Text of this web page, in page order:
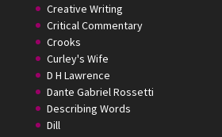
Creative Writing
Critical Commentary
Crooks
Curley's Wife
D H Lawrence
Dante Gabriel Rossetti
Describing Words
Dill